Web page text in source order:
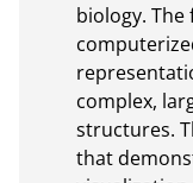
biology. The
complex,
structures.
that